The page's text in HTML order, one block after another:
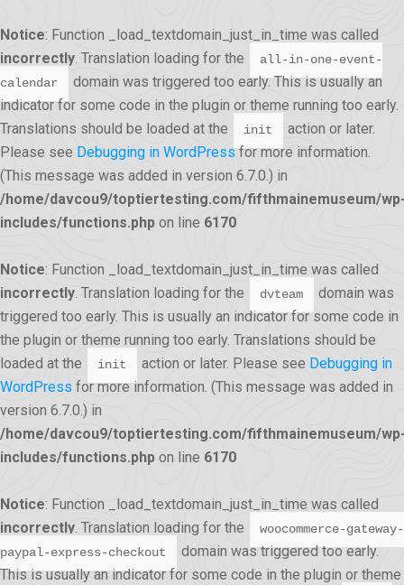
Notice: Function _load_textdomain_just_in_time was called
incorrectly. Translation loading for the
all-in-one-event-
calendar
domain was triggered too early. This is usually an
indicator for some code in the plugin or theme running too early.
Translations should be loaded at the
init
action or later.
Please see Debugging in WordPressfor more information.
(This message was added in version 6.7.0.) in
/home/davcou9/toptiertesting.com/fifthmainemuseum/
includes/functions.php on line 6170
Notice: Function _load_textdomain_just_in_time was called
incorrectly. Translation loading for the dvteam
domain was
triggered too early. This is usually an indicator for some code in
the plugin or theme running too early. Translations should be
loaded at the
init action or later. Please see Debugging in
WordPress for more information. (This message was added in
version 6.7.0.) in
/home/davcou9/toptiertesting.com/fifthmainemuseum/
includes/functions.php on line 6170
Notice: Function _load_textdomain_just_in_time was called
incorrectly. Translation loading for the
woocommerce-gateway-
paypal-express-checkout
domain was triggered too early.
This is usually an indicator for some code in the plugin or theme